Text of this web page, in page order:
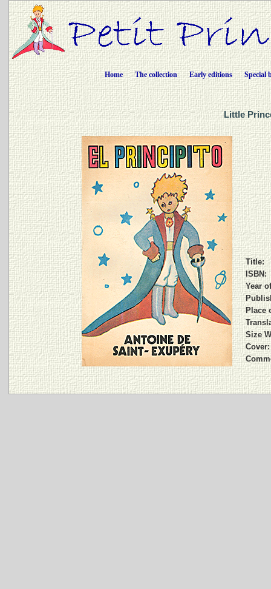
Home The collection Early editions Special
Little
Title:
ISBN:
Year
Place
Size
Cover: